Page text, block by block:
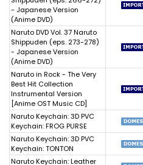
- Japanese Version
(Anime DVD)
Naruto DVD Vol. 37 Naruto
Shippuden (eps. 273-278)
- Japanese Version
(Anime DVD)
Naruto in Rock - The Very
Best Hit Collection
Instrumental Version
[Anime OST Music CD]
Naruto Keychain: 3D PVC
Keychain: FROG PURSE
Naruto Keychain: 3D PVC
Keychain: TONTON
Naruto Keychain: Leather